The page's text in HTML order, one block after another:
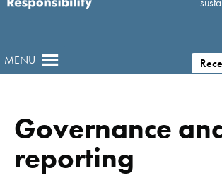
MENU
Governance
reporting